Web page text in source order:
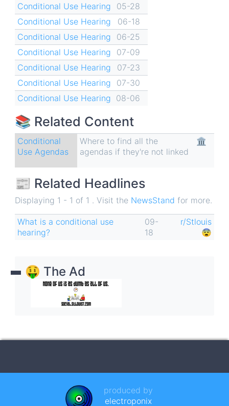
Conditional Use Hearing
05-28
Conditional Use Hearing
06-18
Conditional Use Hearing
06-25
Conditional Use Hearing
07-09
Conditional Use Hearing
07-23
Conditional Use Hearing
07-30
Conditional Use Hearing 08-06
📚 Related Content
Conditional
Use Agendas
Where to find all the
agendas if they're not linked
🏛
📰 Related Headlines
Displaying 1 - 1 of 1 . Visit the NewsStand for more.
What is a conditional use
hearing?
09-
18
r/Stlouis
😨
🤑 The Ad
produced by
electroponix